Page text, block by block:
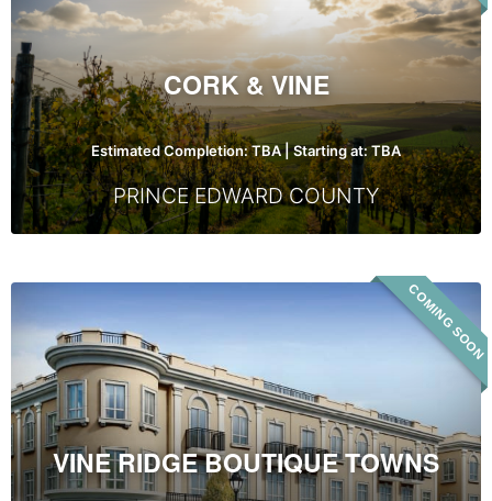
CORK & VINE
Estimated Completion: TBA | Starting at: TBA
PRINCE EDWARD COUNTY
Vine
Ridge
Towns
COMING SOON
VINE RIDGE BOUTIQUE TOWNS